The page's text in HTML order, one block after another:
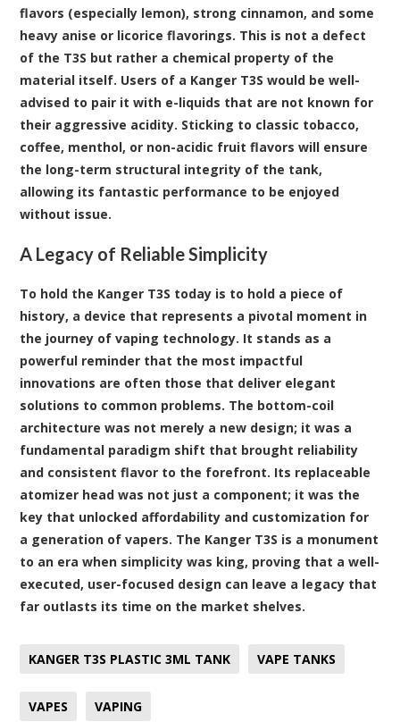
flavors (especially lemon), strong cinnamon, and some
heavy anise or licorice flavorings. This is not a defect
of the T3S but rather a chemical property of the
material itself. Users of a Kanger T3S would be well-
advised to pair it with e-liquids that are not known for
their aggressive acidity. Sticking to classic tobacco,
coffee, menthol, or non-acidic fruit flavors will ensure
the long-term structural integrity of the tank,
allowing its fantastic performance to be enjoyed
without issue.
A Legacy of Reliable Simplicity
To hold the Kanger T3S today is to hold a piece of
history, a device that represents a pivotal moment in
the journey of vaping technology. It stands as a
powerful reminder that the most impactful
innovations are often those that deliver elegant
solutions to common problems. The bottom-coil
architecture was not merely a new design; it was a
fundamental paradigm shift that brought reliability
and consistent flavor to the forefront. Its replaceable
atomizer head was not just a component; it was the
key that unlocked affordability and customization for
a generation of vapers. The Kanger T3S is a monument
to an era when simplicity was king, proving that a well-
executed, user-focused design can leave a legacy that
far outlasts its time on the market shelves.
KANGER T3S PLASTIC 3ML TANK VAPE TANKS
VAPES VAPING